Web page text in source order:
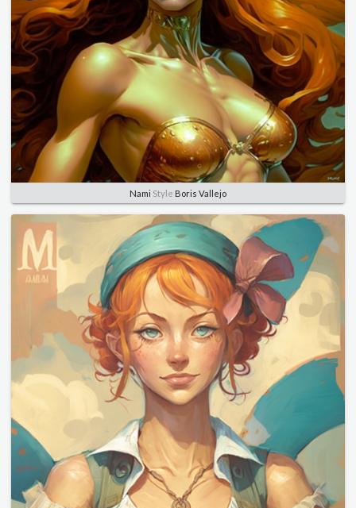
Nami Style Boris Vallejo